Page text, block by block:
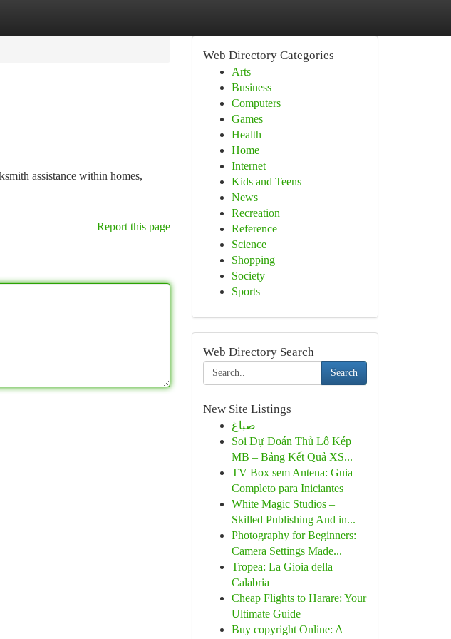
assistance within homes,
Report this page
Web Directory Categories
Arts
Business
Computers
Games
Health
Home
Internet
Kids and Teens
News
Recreation
Reference
Science
Shopping
Society
Sports
Web Directory Search
Search
New Site Listings
صباغ
Soi Dự Đoán Thủ Lô Kép
MB – Bảng Kết Quả XS...
TV Box sem Antena: Guia
Completo para Iniciantes
White Magic Studios –
Skilled Publishing And in...
Photography for Beginners:
Camera Settings Made...
Tropea: La Gioia della
Calabria
Cheap Flights to Harare: Your
Ultimate Guide
Buy copyright Online: A